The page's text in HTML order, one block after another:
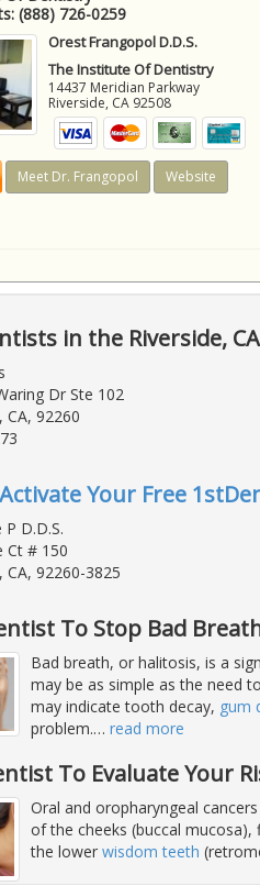
(888) 726-0259
Orest Frangopol D.D.S.
The Institute Of Dentistry
14437 Meridian Parkway
Riverside, CA 92508
Meet Dr. Frangopol Website
in the Riverside,
Dr Ste 102
CA, 92260
Your Free
D.D.S.
Ct # 150
CA, 92260-3825
To Stop Bad
Bad breath, or halitosis, is a
may be as simple as the need
may indicate tooth decay, gum
problem.… read more
To Evaluate Your
Oral and oropharyngeal
of the cheeks (buccal
the lower wisdom teeth